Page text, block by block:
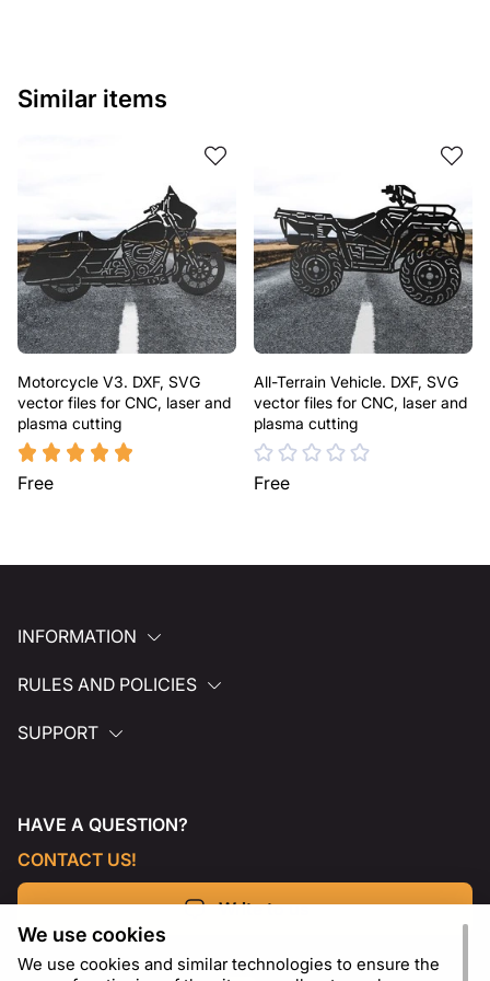
Similar items
Motorcycle V3. DXF, SVG
vector files for CNC, laser and
plasma cutting
Free
All-Terrain Vehicle. DXF, SVG
vector files for CNC, laser and
plasma cutting
Free
INFORMATION
RULES AND POLICIES
SUPPORT
HAVE A QUESTION?
CONTACT US!
Write to us
We use cookies
We use cookies and similar technologies to ensure the